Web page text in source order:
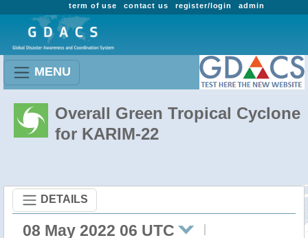
admin
register/login
contact us
term of use
MENU
Overall Green Tropical Cyclone
for KARIM-22
DETAILS
08 May 2022 06 UTC